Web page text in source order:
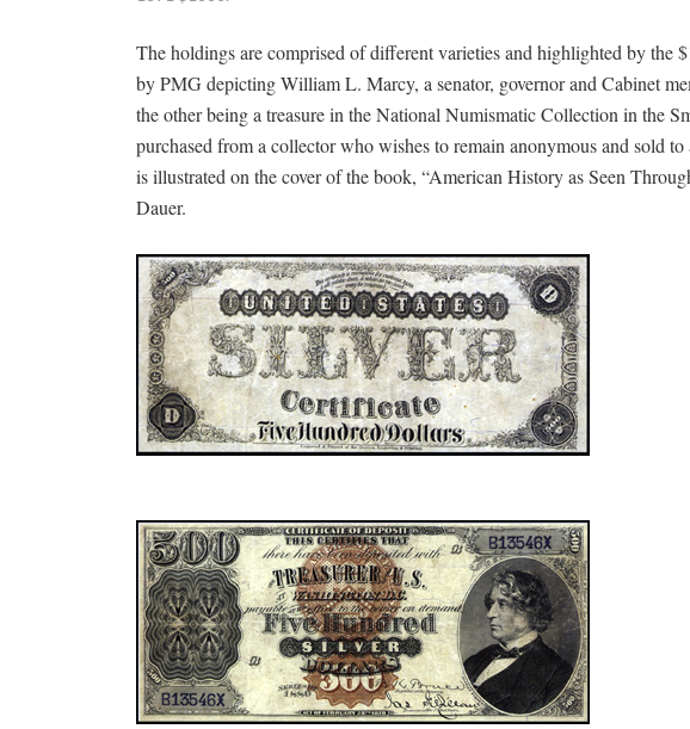
The holdings are comprised of different varieties and highlighted by the
by PMG depicting William L. Marcy, a senator, governor and Cabinet
the other being a treasure in the National Numismatic Collection in the
purchased from a collector who wishes to remain anonymous and sold
is illustrated on the cover of the book, “American History as Seen
Dauer.